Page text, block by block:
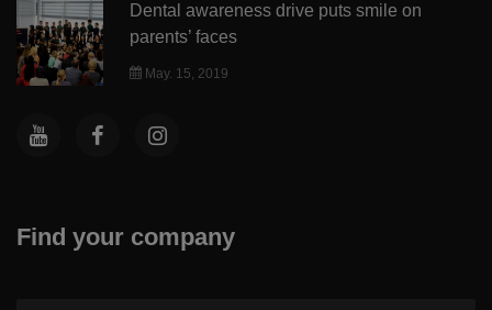
Dental awareness drive puts smile on
parents’ faces
May. 15, 2019
Find your company